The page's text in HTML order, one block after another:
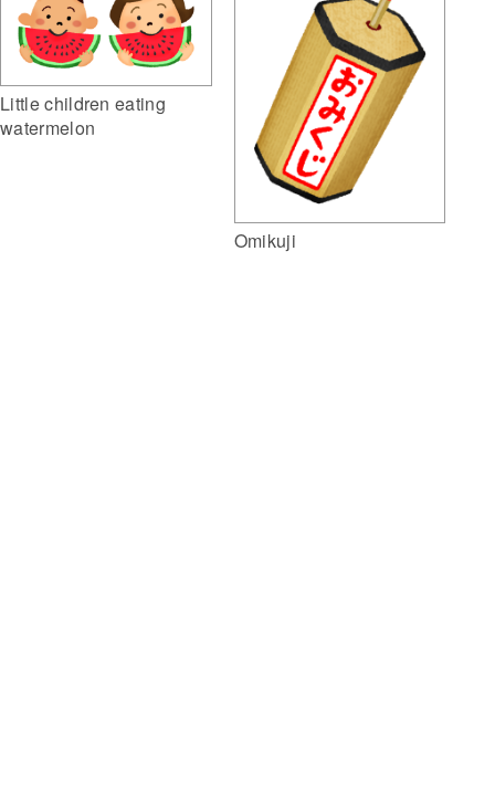
Little children eating
watermelon
Omikuji